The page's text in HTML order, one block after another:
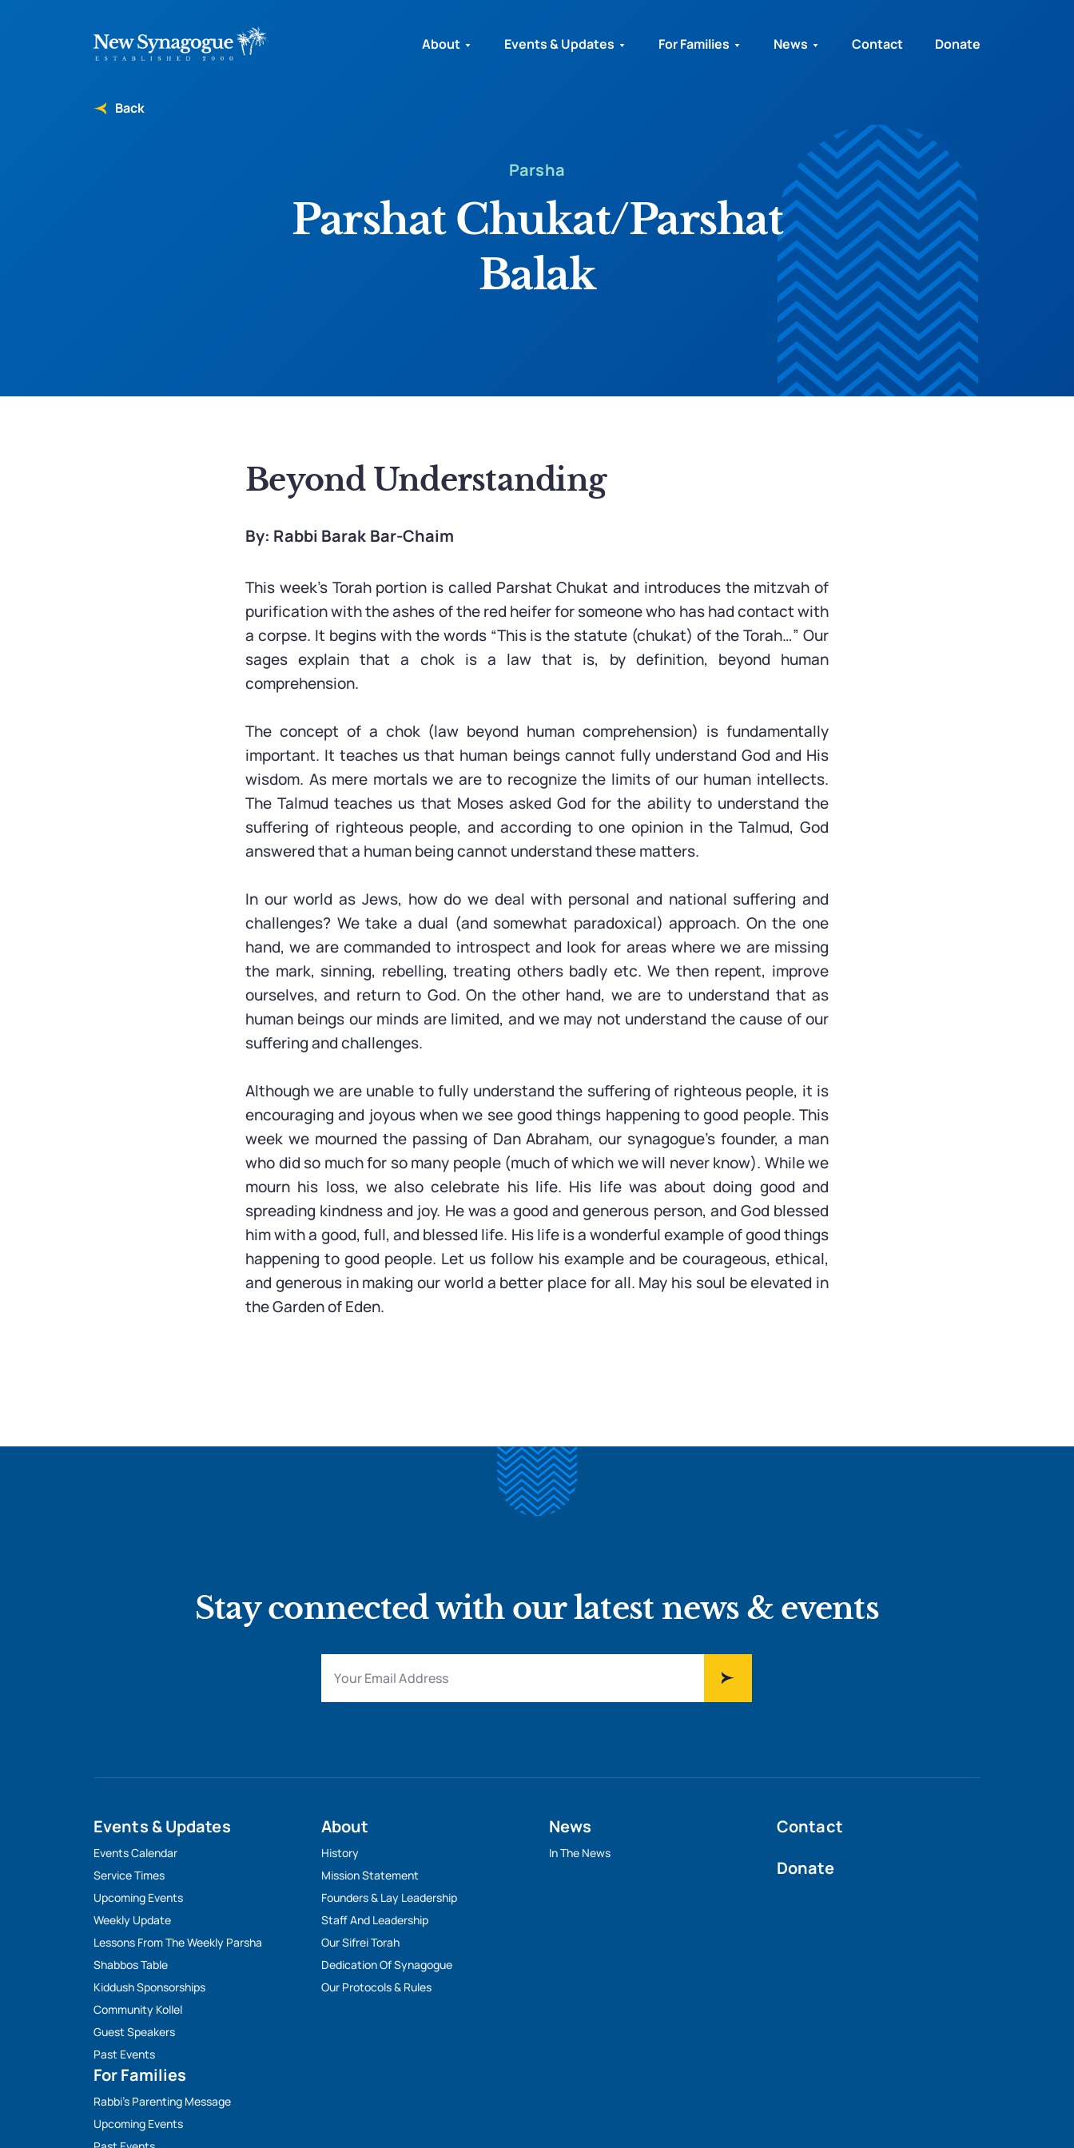
About Events & Updates For Families News Contact Donate
Parsha
Parshat Chukat/Parshat
Balak
Back
Beyond Understanding
By: Rabbi Barak Bar-Chaim
This week’s Torah portion is called Parshat Chukat and introduces the mitzvah of
purification with the ashes of the red heifer for someone who has had contact with
a corpse. It begins with the words “This is the statute (chukat) of the Torah…” Our
sages explain that a chok is a law that is, by definition, beyond human
comprehension.
The concept of a chok (law beyond human comprehension) is fundamentally
important. It teaches us that human beings cannot fully understand God and His
wisdom. As mere mortals we are to recognize the limits of our human intellects.
The Talmud teaches us that Moses asked God for the ability to understand the
suffering of righteous people, and according to one opinion in the Talmud, God
answered that a human being cannot understand these matters.
In our world as Jews, how do we deal with personal and national suffering and
challenges? We take a dual (and somewhat paradoxical) approach. On the one
hand, we are commanded to introspect and look for areas where we are missing
the mark, sinning, rebelling, treating others badly etc. We then repent, improve
ourselves, and return to God. On the other hand, we are to understand that as
human beings our minds are limited, and we may not understand the cause of our
suffering and challenges.
Although we are unable to fully understand the suffering of righteous people, it is
encouraging and joyous when we see good things happening to good people. This
week we mourned the passing of Dan Abraham, our synagogue’s founder, a man
who did so much for so many people (much of which we will never know). While we
mourn his loss, we also celebrate his life. His life was about doing good and
spreading kindness and joy. He was a good and generous person, and God blessed
him with a good, full, and blessed life. His life is a wonderful example of good things
happening to good people. Let us follow his example and be courageous, ethical,
and generous in making our world a better place for all. May his soul be elevated in
the Garden of Eden.
Stay connected with our latest news & events
Events & Updates
Events Calendar
Service Times
Upcoming Events
Weekly Update
Lessons From The Weekly Parsha
Shabbos Table
Kiddush Sponsorships
Community Kollel
Guest Speakers
Past Events
For Families
Rabbi’s Parenting Message
Upcoming Events
About
History
Mission Statement
Founders & Lay Leadership
Staff And Leadership
Our Sifrei Torah
Dedication Of Synagogue
Our Protocols & Rules
News
In The News
Contact
Donate